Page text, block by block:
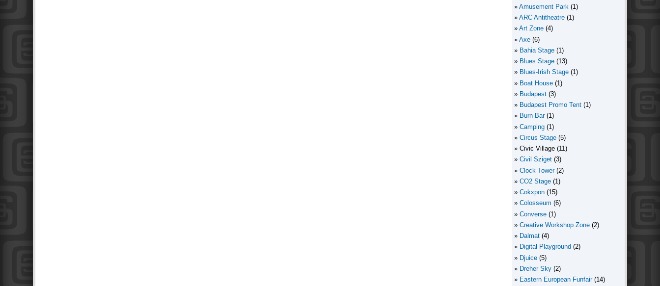
Amusement Park (1)
ARC Antitheatre (1)
Art Zone (4)
Axe (6)
Bahia Stage (1)
Blues Stage (13)
Blues-Irish Stage (1)
Boat House (1)
Budapest (3)
Budapest Promo Tent (1)
Burn Bar (1)
Camping (1)
Circus Stage (5)
Civic Village (11)
Civil Sziget (3)
Clock Tower (2)
CO2 Stage (1)
Cokxpon (15)
Colosseum (6)
Converse (1)
Creative Workshop Zone (2)
Dalmat (4)
Digital Playground (2)
Djuice (5)
Dreher Sky (2)
Eastern European Funfair (14)